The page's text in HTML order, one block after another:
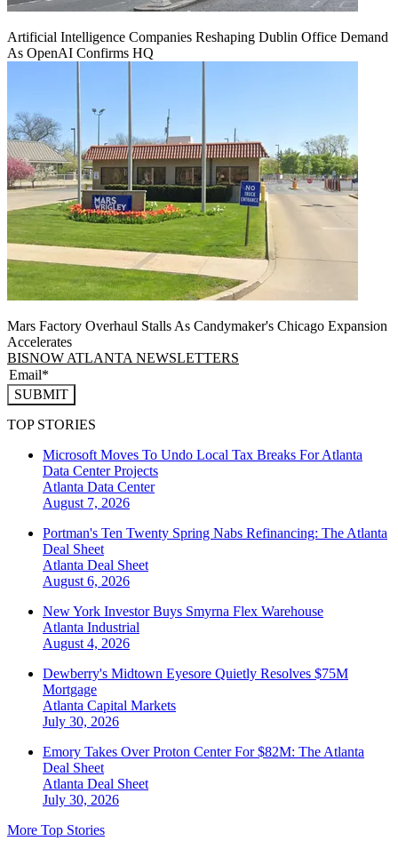
Artificial Intelligence Companies Reshaping Dublin Office Demand
As OpenAI Confirms HQ
Mars Factory Overhaul Stalls As Candymaker's Chicago Expansion
Accelerates
BISNOW ATLANTA NEWSLETTERS
SUBMIT
TOP STORIES
Microsoft Moves To Undo Local Tax Breaks For Atlanta
Data Center Projects
Atlanta Data Center
August 7, 2026
Portman's Ten Twenty Spring Nabs Refinancing: The Atlanta
Deal Sheet
Atlanta Deal Sheet
August 6, 2026
New York Investor Buys Smyrna Flex Warehouse
Atlanta Industrial
August 4, 2026
Dewberry's Midtown Eyesore Quietly Resolves $75M
Mortgage
Atlanta Capital Markets
July 30, 2026
Emory Takes Over Proton Center For $82M: The Atlanta
Deal Sheet
Atlanta Deal Sheet
July 30, 2026
More Top Stories